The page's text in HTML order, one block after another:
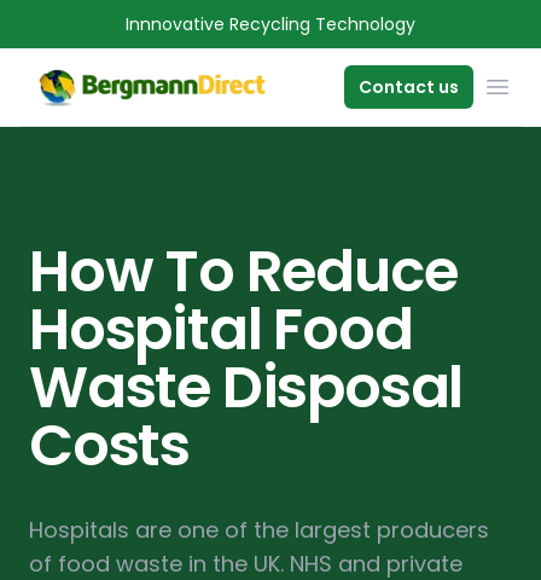
Innnovative Recycling Technology
Contact us
How To Reduce
Hospital Food
Waste Disposal
Costs
Hospitals are one of the largest producers
of food waste in the UK. NHS and private